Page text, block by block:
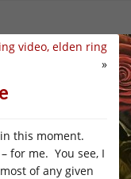
video, elden ring
»
this moment.
for me. You see, I
of any given